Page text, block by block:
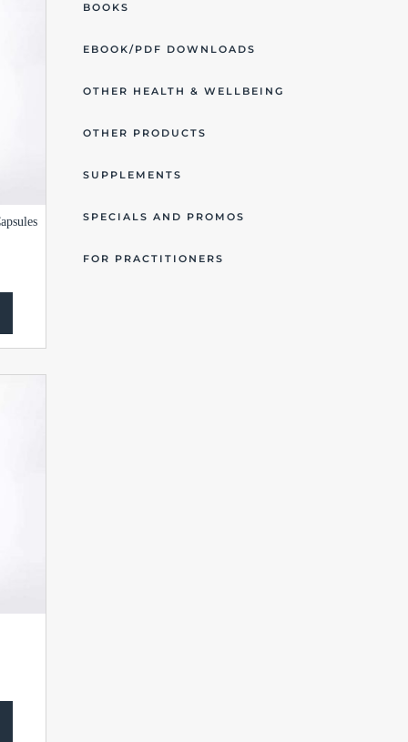
BOOKS
EBOOK/PDF DOWNLOADS
OTHER HEALTH & WELLBEING
OTHER PRODUCTS
SUPPLEMENTS
SPECIALS AND PROMOS
FOR PRACTITIONERS